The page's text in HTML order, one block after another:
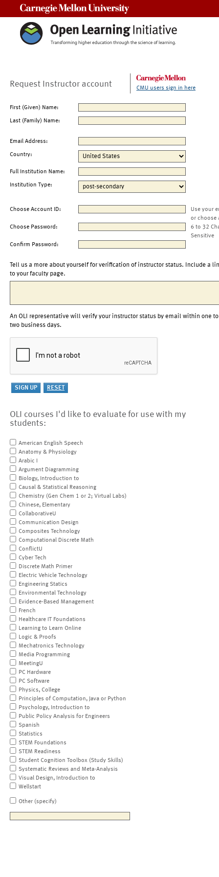
Request Instructor account CMU users sign in here
First (Given) Name:
Last (Family) Name:
Email Address:
Country:
Full Institution Name:
Institution Type:
Choose Account ID:
Use your
or choose
Choose Password:
6 to 32
Sensitive
Confirm Password:
Tell us a more about yourself for verification of instructor status. Include a
to your faculty page.
An OLI representative will verify your instructor status by email within one to
two business days.
OLI courses I'd like to evaluate for use with my
students:
American English Speech
Anatomy & Physiology
Arabic I
Argument Diagramming
Biology, Introduction to
Causal & Statistical Reasoning
Chemistry (Gen Chem 1 or 2; Virtual Labs)
Chinese, Elementary
CollaborativeU
Communication Design
Composites Technology
Computational Discrete Math
ConflictU
Cyber Tech
Discrete Math Primer
Electric Vehicle Technology
Engineering Statics
Environmental Technology
Evidence-Based Management
French
Healthcare IT Foundations
Learning to Learn Online
Logic & Proofs
Mechatronics Technology
Media Programming
MeetingU
PC Hardware
PC Software
Physics, College
Principles of Computation, Java or Python
Psychology, Introduction to
Public Policy Analysis for Engineers
Spanish
Statistics
STEM Foundations
STEM Readiness
Student Cognition Toolbox (Study Skills)
Systematic Reviews and Meta-Analysis
Visual Design, Introduction to
Wellstart
Other (specify)